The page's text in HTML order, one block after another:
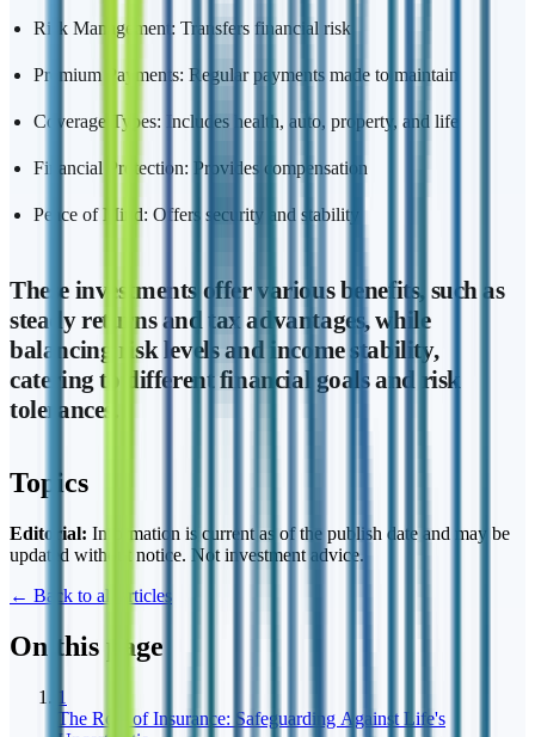
Risk Management: Transfers financial risk
Premium Payments: Regular payments made to maintain
Coverage Types: Includes health, auto, property, and life
Financial Protection: Provides compensation
Peace of Mind: Offers security and stability
These investments offer various benefits, such as
steady returns and tax advantages, while
balancing risk levels and income stability,
catering to different financial goals and risk
tolerances.
Topics
Editorial: Information is current as of the publish date and may be
updated without notice. Not investment advice.
← Back to all articles
On this page
1
The Role of Insurance: Safeguarding Against Life's